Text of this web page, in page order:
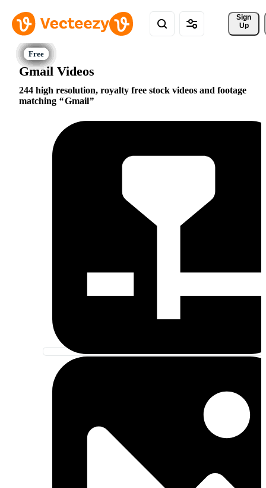
Sign
Up
Gmail Videos
244 high resolution, royalty free stock videos and footage
matching
Gmail